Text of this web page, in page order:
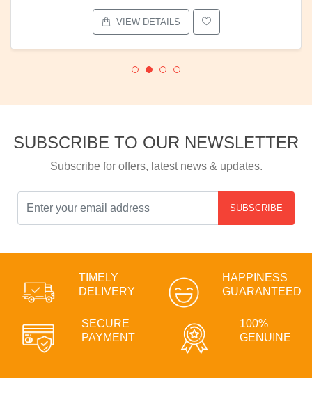
VIEW DETAILS
SUBSCRIBE TO OUR NEWSLETTER
Subscribe for offers, latest news & updates.
SUBSCRIBE
TIMELY
DELIVERY
HAPPINESS
GUARANTEED
SECURE
PAYMENT
100%
GENUINE